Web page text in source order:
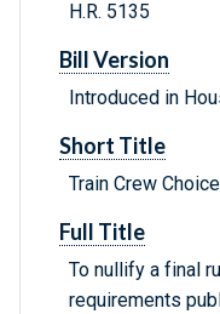
H.R. 5135
Bill Version
Introduced in
Short Title
Train Crew
Full Title
To nullify a final
requirements